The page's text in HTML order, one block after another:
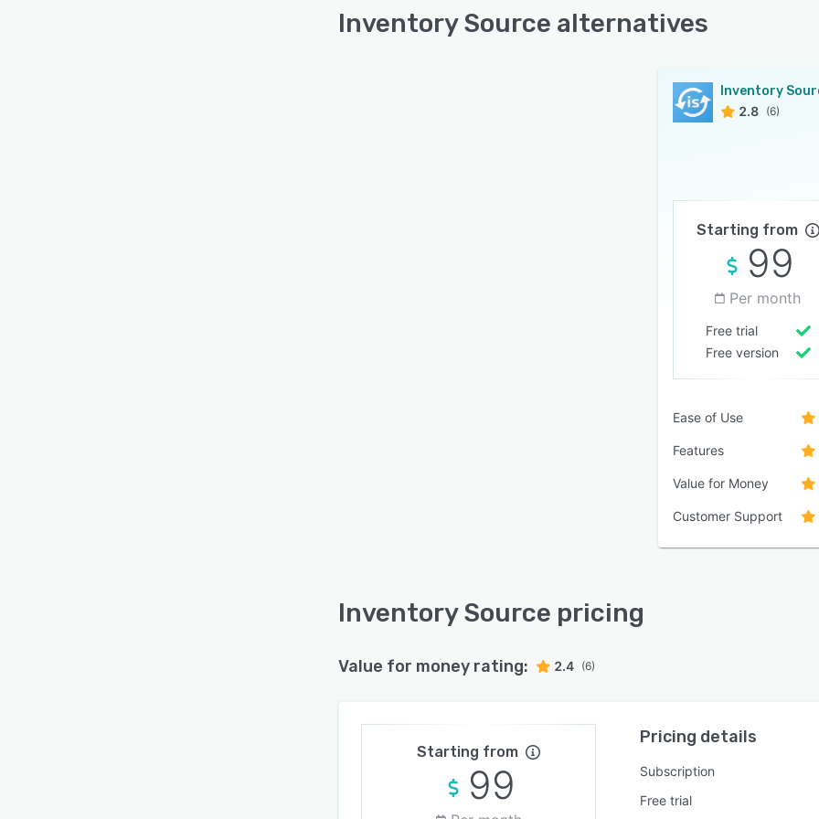
Inventory Source alternatives
Inventory
2.8 (6)
Starting from
99
Per month
Free trial
Free version
Ease of Use
Features
Value for Money
Customer Support
Inventory Source pricing
Value for money rating: 2.4 (6)
Starting from
99
Pricing details
Subscription
Free trial